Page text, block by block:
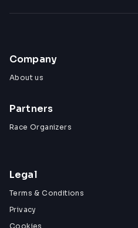
Company
About us
Partners
Race Organizers
Legal
Terms & Conditions
Privacy
Cookies